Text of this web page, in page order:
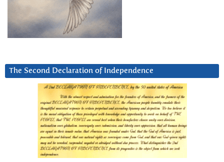
The Second Declaration of Independence